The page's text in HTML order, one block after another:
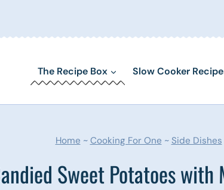
The Recipe Box Slow Cooker
Home ~ Cooking For One ~ Side Dishes
Sweet Potatoes with